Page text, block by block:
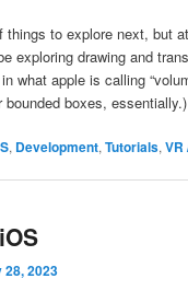
things to explore next, but
exploring drawing and
what apple is calling
bounded boxes, essentially.)
, Development,Tutorials,VR
28, 2023